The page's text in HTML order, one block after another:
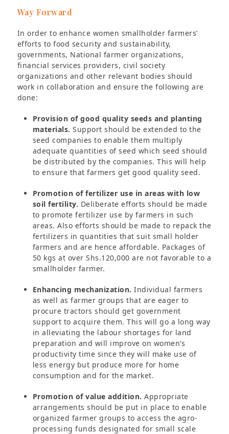
Way Forward
In order to enhance women smallholder farmers’
efforts to food security and sustainability,
governments, National farmer organizations,
financial services providers, civil society
organizations and other relevant bodies should
work in collaboration and ensure the following are
done:
Provision of good quality seeds and planting
materials. Support should be extended to the
seed companies to enable them multiply
adequate quantities of seed which seed should
be distributed by the companies. This will help
to ensure that farmers get good quality seed.
Promotion of fertilizer use in areas with low
soil fertility. Deliberate efforts should be made
to promote fertilizer use by farmers in such
areas. Also efforts should be made to repack the
fertilizers in quantities that suit small holder
farmers and are hence affordable. Packages of
50 kgs at over Shs.120,000 are not favorable to a
smallholder farmer.
Enhancing mechanization. Individual farmers
as well as farmer groups that are eager to
procure tractors should get government
support to acquire them. This will go a long way
in alleviating the labour shortages for land
preparation and will improve on women’s
productivity time since they will make use of
less energy but produce more for home
consumption and for the market.
Promotion of value addition. Appropriate
arrangements should be put in place to enable
organized farmer groups to access the agro-
processing funds designated for small scale